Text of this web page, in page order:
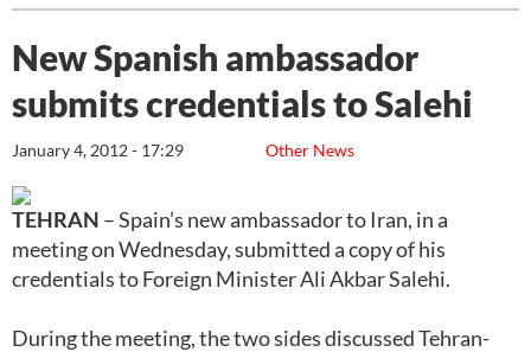
New Spanish ambassador
submits credentials to Salehi
Other News
January 4, 2012 - 17:29
TEHRAN – Spain’s new ambassador to Iran, in a
meeting on Wednesday, submitted a copy of his
credentials to Foreign Minister Ali Akbar Salehi.
During the meeting, the two sides discussed Tehran-